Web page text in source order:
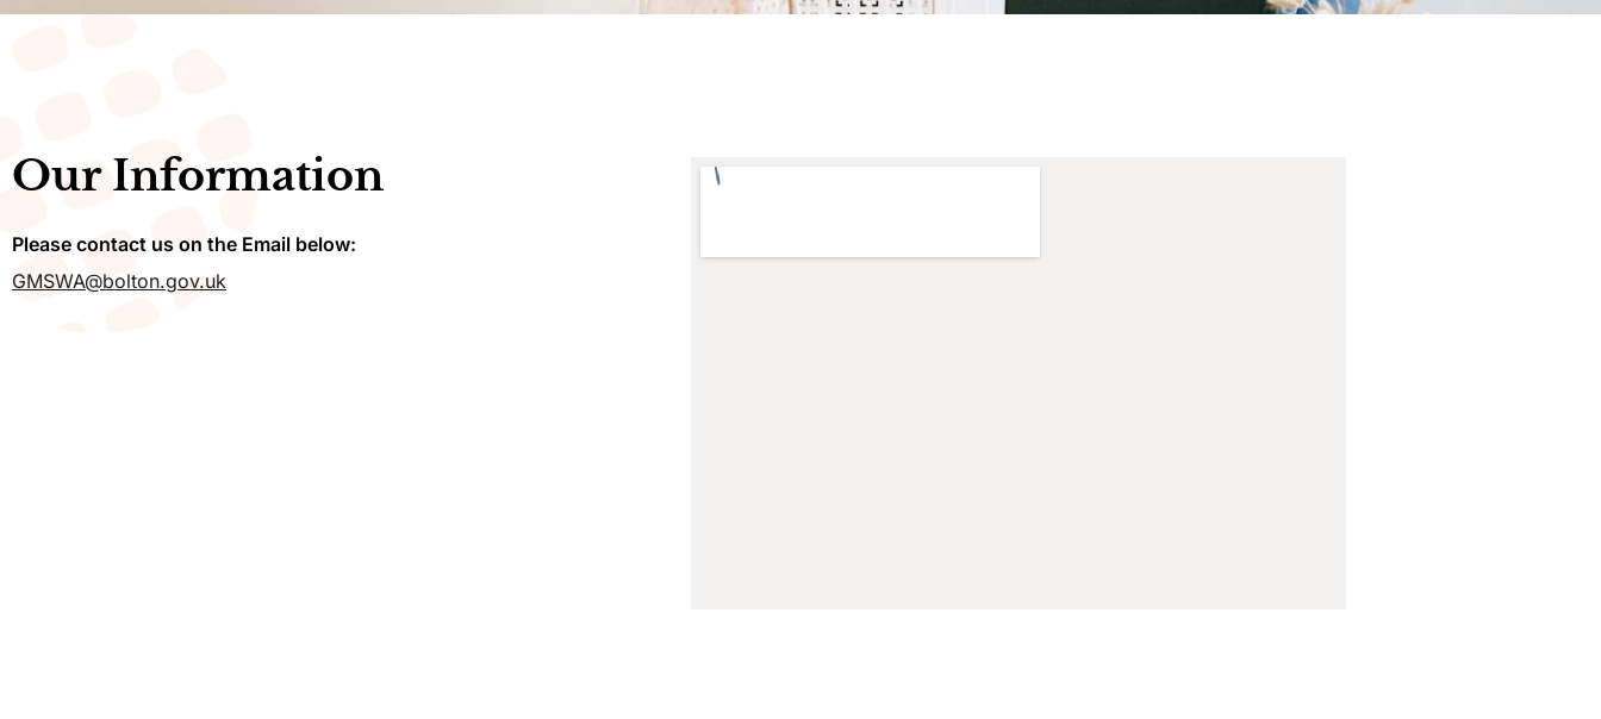
Our Information
Please contact us on the Email below:
GMSWA@bolton.gov.uk